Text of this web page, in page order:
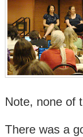
Note, none of
There was a